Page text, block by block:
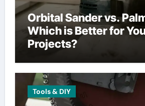
Orbital Sander vs.
Which is Better for
Projects?
Tools & DIY